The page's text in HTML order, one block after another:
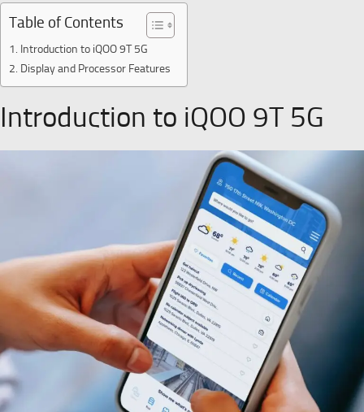
Table of Contents
Introduction to iQOO 9T 5G
Display and Processor Features
Introduction to iQOO 9T 5G